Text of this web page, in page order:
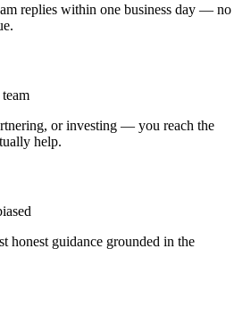
replies within one business day — no
or investing — you reach the
help.
honest guidance grounded in the